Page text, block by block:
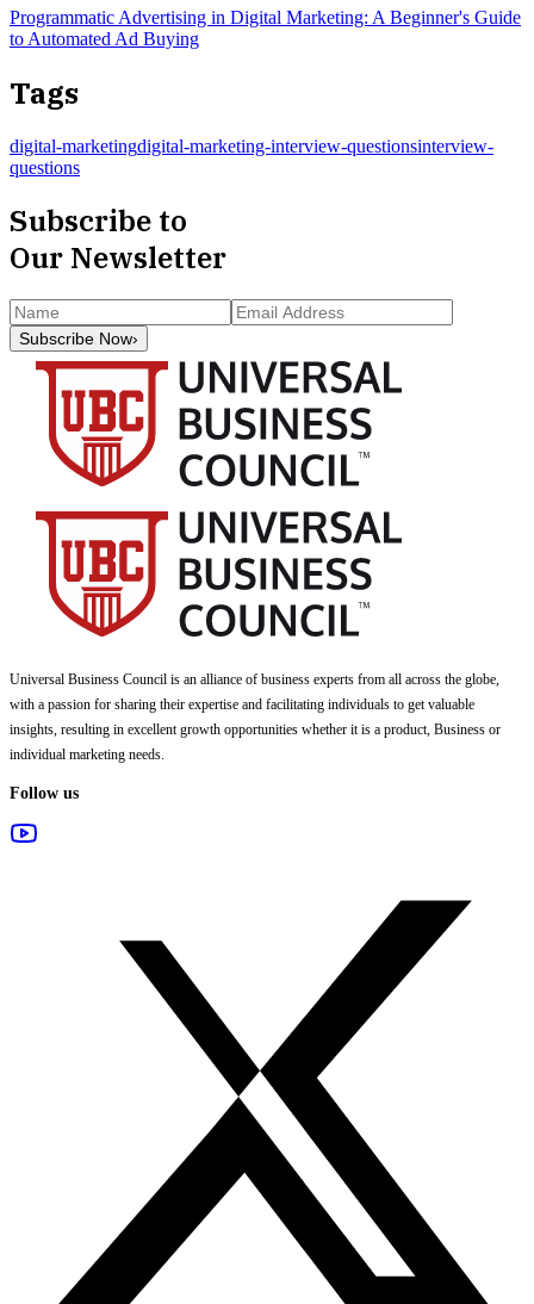
Programmatic Advertising in Digital Marketing: A Beginner's Guide
to Automated Ad Buying
Tags
digital-marketingdigital-marketing-interview-questionsinterview-
questions
Subscribe to
Our Newsletter
Subscribe Now›
Universal Business Council is an alliance of business experts from all across the globe,
with a passion for sharing their expertise and facilitating individuals to get valuable
insights, resulting in excellent growth opportunities whether it is a product, Business or
individual marketing needs.
Follow us